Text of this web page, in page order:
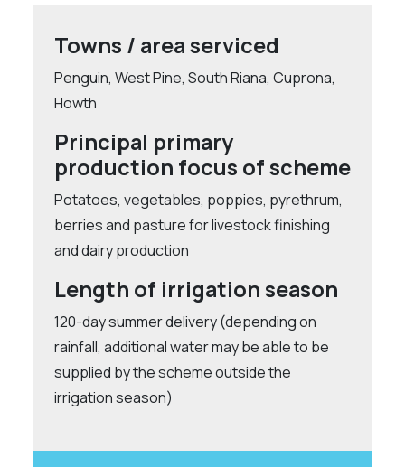
Towns / area serviced
Penguin, West Pine, South Riana, Cuprona,
Howth
Principal primary
production focus of scheme
Potatoes, vegetables, poppies, pyrethrum,
berries and pasture for livestock finishing
and dairy production
Length of irrigation season
120-day summer delivery (depending on
rainfall, additional water may be able to be
supplied by the scheme outside the
irrigation season)